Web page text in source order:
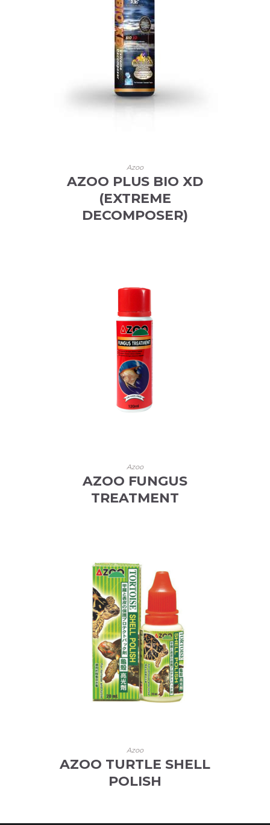
Azoo
AZOO PLUS BIO XD
(EXTREME
DECOMPOSER)
Azoo
AZOO FUNGUS
TREATMENT
Azoo
AZOO TURTLE SHELL
POLISH